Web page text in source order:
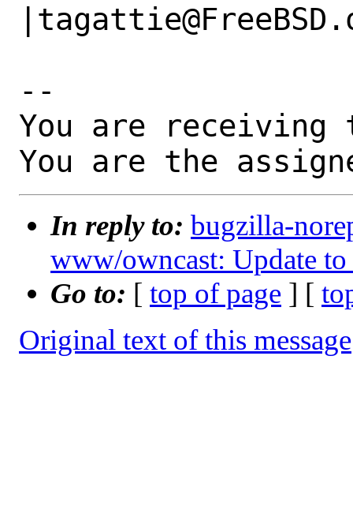
--
You are receiving
You are the
In reply to: bugzilla-
www/owncast: Update
Go to: [ top of page ] [
Original text of this message